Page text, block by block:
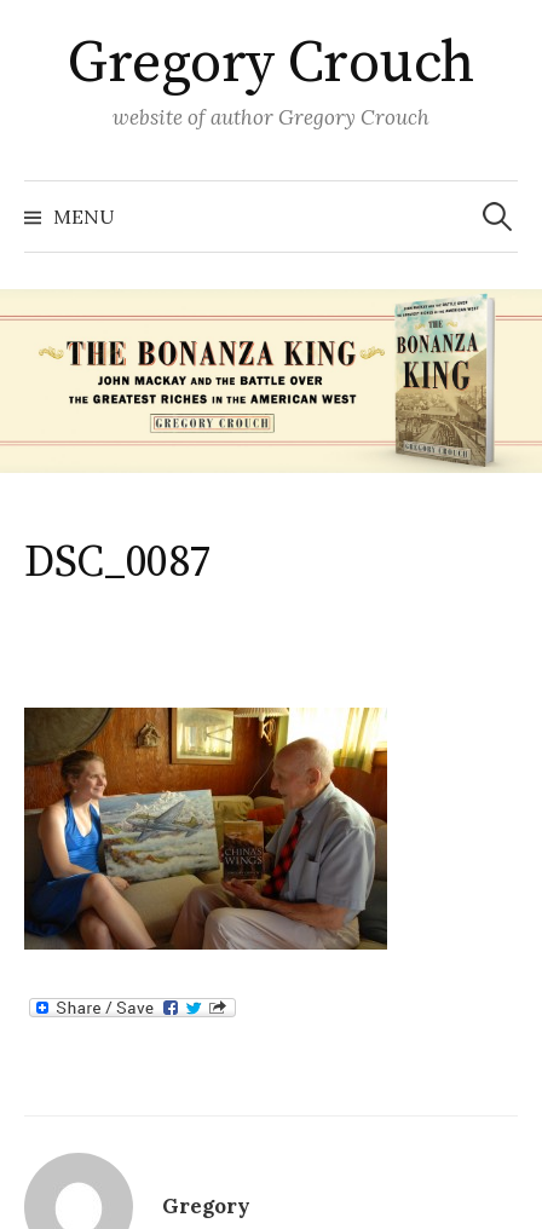
contentGregory Crouch
website of author Gregory Crouch
MENU
Search
for:
DSC_0087
Gregory